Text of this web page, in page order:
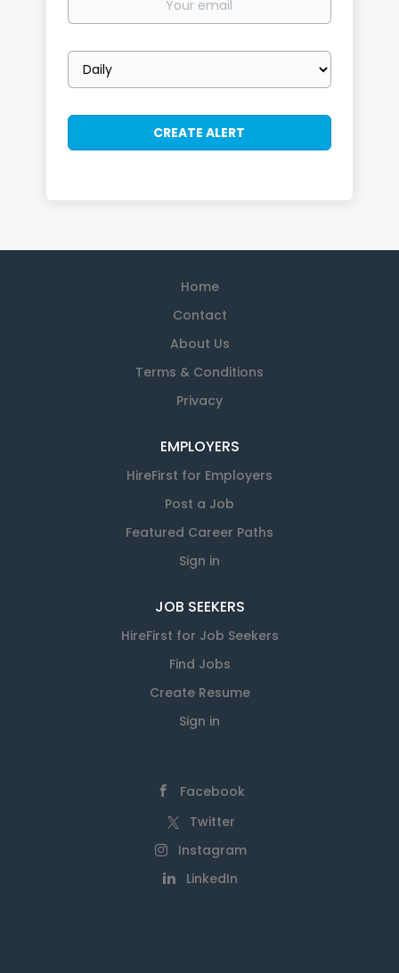
Email
frequency
Home
Contact
About Us
Terms & Conditions
Privacy
EMPLOYERS
HireFirst for Employers
Post a Job
Featured Career Paths
Sign in
JOB SEEKERS
HireFirst for Job Seekers
Find Jobs
Create Resume
Sign in
Facebook
Twitter
Instagram
LinkedIn